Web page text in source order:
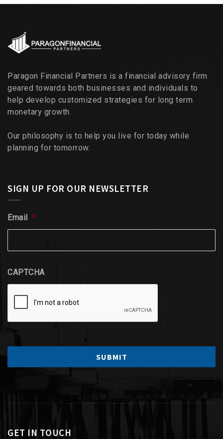
Paragon Financial Partners is a financial advisory firm
geared towards both businesses and individuals to
help develop customized strategies for long term
monetary growth.
Our philosophy is to help you live for today while
planning for tomorrow.
SIGN UP FOR OUR NEWSLETTER
Email *
CAPTCHA
GET IN TOUCH